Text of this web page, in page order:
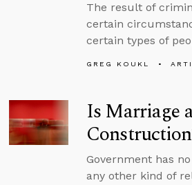
The result of
certain
certain types of
GREG KOUKL
Is Marriage
Government has
any other kind of